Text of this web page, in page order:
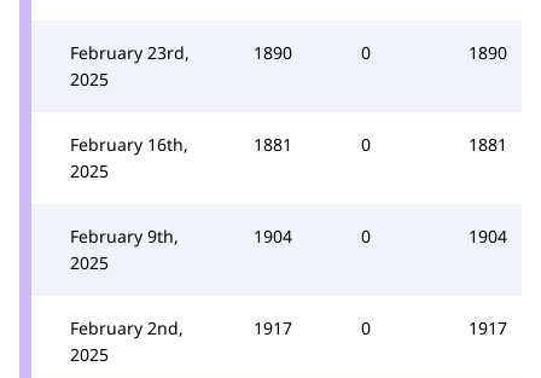
February 23rd,
2025
1890 0 1890
February 16th,
2025
1881 0 1881
February 9th,
2025
1904 0 1904
February 2nd,
2025
1917 0 1917